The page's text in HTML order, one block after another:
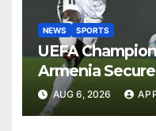
NEWS SPORTS
UEFA
Armenia
Over Shamrock
AUG 6, 2026